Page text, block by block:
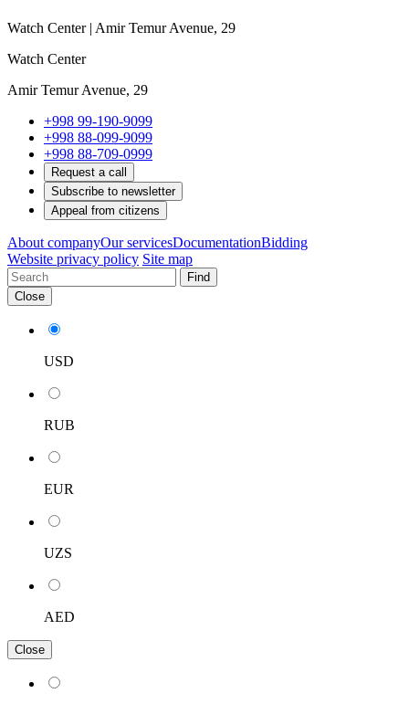
Watch Center | Amir Temur Avenue, 29
Watch Center
Amir Temur Avenue, 29
+998 99-190-9099
+998 88-099-9099
+998 88-709-0999
Request a call
Subscribe to newsletter
Appeal from citizens
About companyOur servicesDocumentationBidding
Website privacy policy Site map
Find
Close
USD
RUB
EUR
UZS
AED
Close